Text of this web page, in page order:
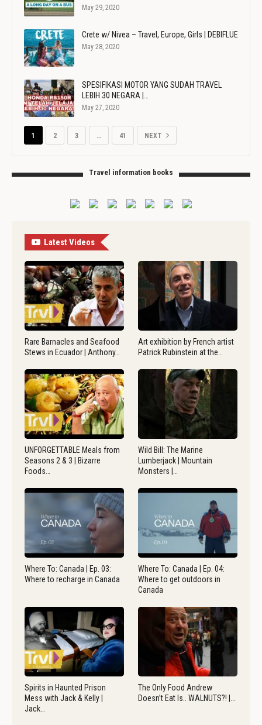
May 29, 2020
Crete w/ Nivea – Travel, Europe, Girls | DEBIFLUE
May 28, 2020
SPESIFIKASI MOTOR YANG SUDAH TRAVEL
LEBIH 30 NEGARA |…
May 27, 2020
1 2 3 … 41 NEXT
Travel information books
Latest Videos
Rare Barnacles and Seafood
Stews in Ecuador | Anthony…
Art exhibition by French artist
Patrick Rubinstein at the…
UNFORGETTABLE Meals from
Seasons 2 & 3 | Bizarre
Foods…
Wild Bill: The Marine
Lumberjack | Mountain
Monsters |…
Where To: Canada | Ep. 03:
Where to recharge in Canada
Where To: Canada | Ep. 04:
Where to get outdoors in
Canada
Spirits in Haunted Prison
Mess with Jack & Kelly |
Jack…
The Only Food Andrew
Doesn’t Eat Is.. WALNUTS?! |…